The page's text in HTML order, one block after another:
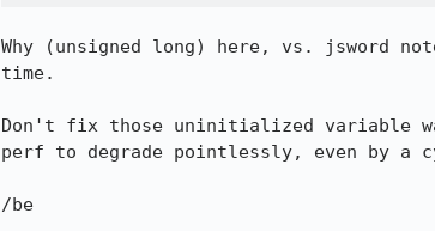
Why (unsigned long) here, vs. jsword noted
time.
Don't fix those uninitialized variable
perf to degrade pointlessly, even by a
/be